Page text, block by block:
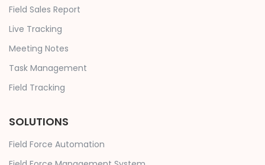
Field Sales Report
Live Tracking
Meeting Notes
Task Management
Field Tracking
SOLUTIONS
Field Force Automation